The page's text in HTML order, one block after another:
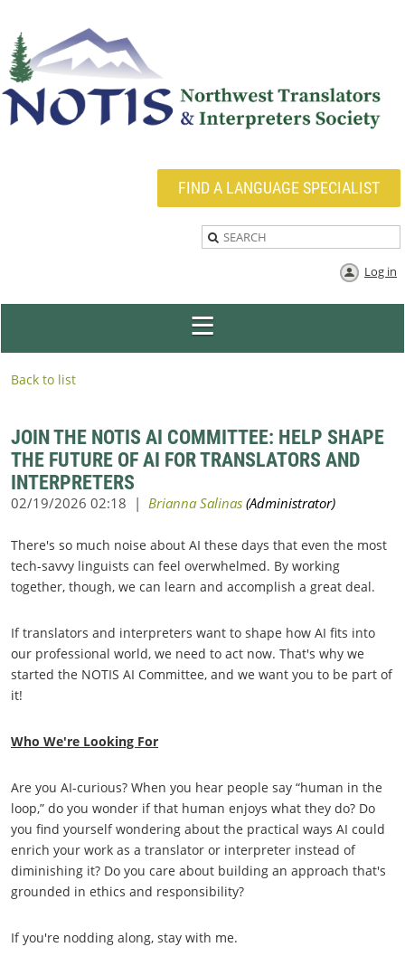
FIND A LANGUAGE SPECIALIST
Log in
Back to list
JOIN THE NOTIS AI COMMITTEE: HELP SHAPE
THE FUTURE OF AI FOR TRANSLATORS AND
INTERPRETERS
There's so much noise about AI these days that even the most
tech-savvy linguists can feel overwhelmed. By working
together, though, we can learn and accomplish a great deal.
If translators and interpreters want to shape how AI fits into
our professional world, we need to act now. That's why we
started the NOTIS AI Committee, and we want you to be part of
it!
Who We're Looking For
Are you AI-curious? When you hear people say “human in the
loop,” do you wonder if that human enjoys what they do? Do
you find yourself wondering about the practical ways AI could
enrich your work as a translator or interpreter instead of
diminishing it? Do you care about building an approach that's
grounded in ethics and responsibility?
If you're nodding along, stay with me.